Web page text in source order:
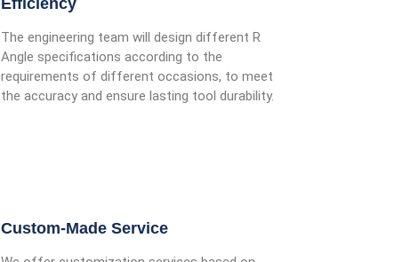
Efficiency
The engineering team will design different R
Angle specifications according to the
requirements of different occasions, to meet
the accuracy and ensure lasting tool durability.
Custom-Made Service